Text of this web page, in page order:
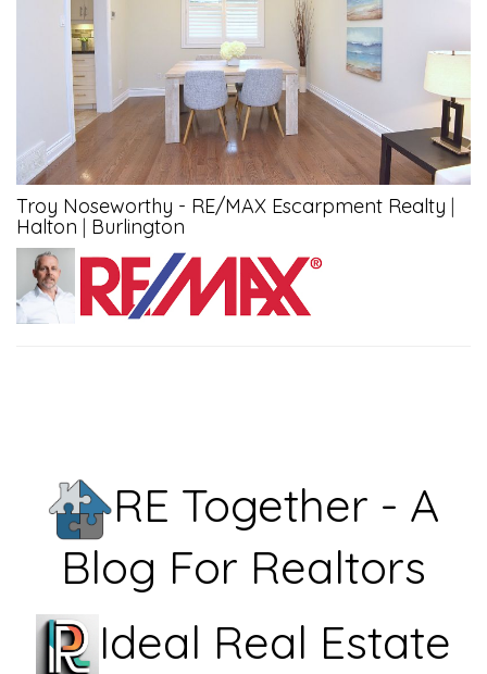
Troy Noseworthy - RE/MAX Escarpment Realty |
Halton | Burlington
RE Together - A
Blog For Realtors
Ideal Real Estate